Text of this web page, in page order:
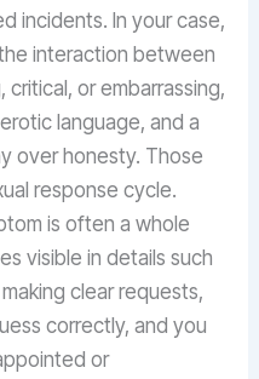
incidents. In your case,
interaction between
or embarrassing,
language, and a
over honesty. Those
response cycle.
is often a whole
visible in details such
clear requests,
correctly, and you
or